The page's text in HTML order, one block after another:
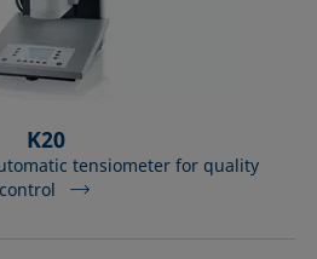
K20
tensiometer for quality
control